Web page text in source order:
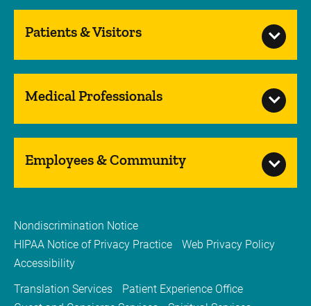
Patients & Visitors
Medical Professionals
Employees & Community
Nondiscrimination Notice
HIPAA Notice of Privacy Practice
Web Privacy Policy
Accessibility
Translation Services
Patient Experience Office